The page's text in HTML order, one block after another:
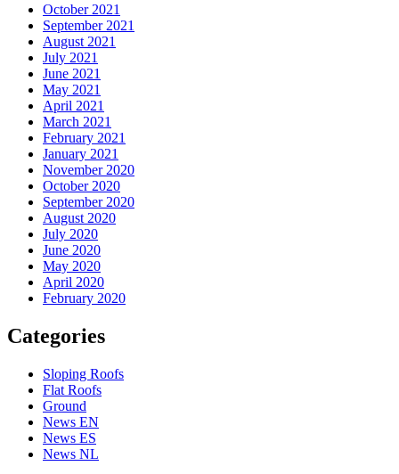
October 2021
September 2021
August 2021
July 2021
June 2021
May 2021
April 2021
March 2021
February 2021
January 2021
November 2020
October 2020
September 2020
August 2020
July 2020
June 2020
May 2020
April 2020
February 2020
Categories
Sloping Roofs
Flat Roofs
Ground
News EN
News ES
News NL